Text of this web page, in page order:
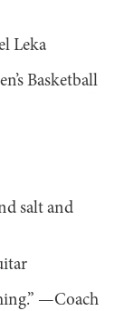
Leka
Basketball
salt and
—Coach